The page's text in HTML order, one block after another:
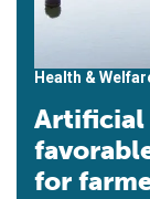
Health &
Artificial
for